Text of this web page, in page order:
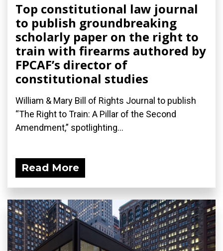
Top constitutional law journal
to publish groundbreaking
scholarly paper on the right to
train with firearms authored by
FPCAF’s director of
constitutional studies
William & Mary Bill of Rights Journal to publish
“The Right to Train: A Pillar of the Second
Amendment,” spotlighting...
Read More